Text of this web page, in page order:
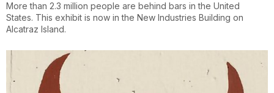
More than 2.3 million people are behind bars in the United
States. This exhibit is now in the New Industries Building on
Alcatraz Island.